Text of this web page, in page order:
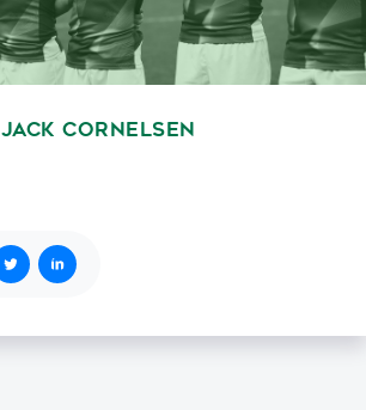
JACK CORNELSEN